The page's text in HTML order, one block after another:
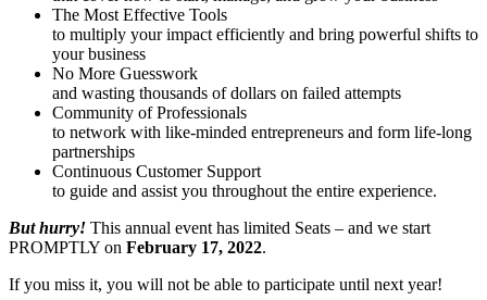
The Most Effective Tools
to multiply your impact efficiently and bring powerful shifts to
your business
No More Guesswork
and wasting thousands of dollars on failed attempts
Community of Professionals
to network with like-minded entrepreneurs and form life-long
partnerships
Continuous Customer Support
to guide and assist you throughout the entire experience.
But hurry! This annual event has limited Seats – and we start
PROMPTLY on February 17, 2022.
If you miss it, you will not be able to participate until next year!